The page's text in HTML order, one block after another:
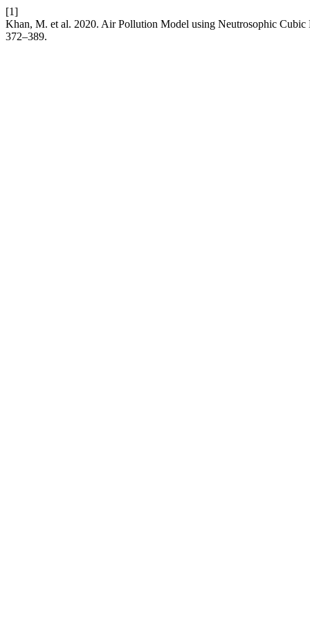
[1]
Khan, M. et al. 2020. Air Pollution Model using Neutrosophic Cubic
372–389.